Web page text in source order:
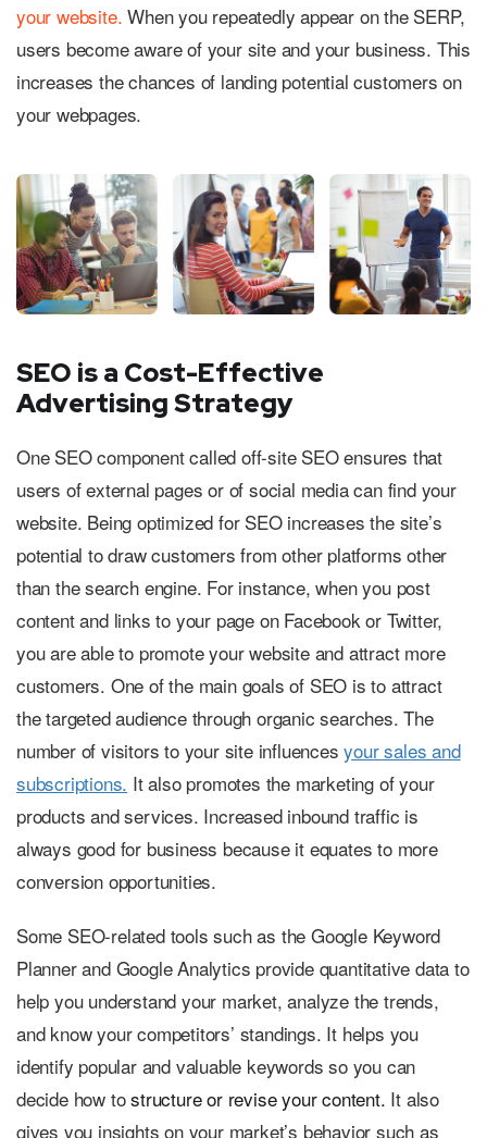
your website. When you repeatedly appear on the SERP,
users become aware of your site and your business. This
increases the chances of landing potential customers on
your webpages.
SEO is a Cost-Effective
Advertising Strategy
One SEO component called off-site SEO ensures that
users of external pages or of social media can find your
website. Being optimized for SEO increases the site’s
potential to draw customers from other platforms other
than the search engine. For instance, when you post
content and links to your page on Facebook or Twitter,
you are able to promote your website and attract more
customers. One of the main goals of SEO is to attract
the targeted audience through organic searches. The
number of visitors to your site influencesyour sales and
subscriptions. It also promotes the marketing of your
products and services. Increased inbound traffic is
always good for business because it equates to more
conversion opportunities.
Some SEO-related tools such as the Google Keyword
Planner and Google Analytics provide quantitative data to
help you understand your market, analyze the trends,
and know your competitors’ standings. It helps you
identify popular and valuable keywords so you can
decide how tostructure or revise your content. It also
gives you insights on your market’s behavior such as